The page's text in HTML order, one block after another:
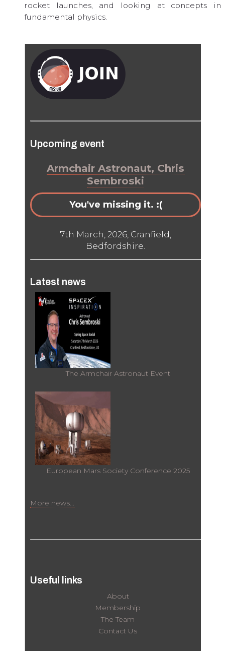
rocket launches, and looking at concepts in
fundamental physics.
Upcoming event
Armchair Astronaut, Chris
Sembroski
You've missing it. :(
7th March, 2026, Cranfield,
Bedfordshire.
Latest news
The Armchair Astronaut Event
European Mars Society Conference 2025
More news...
Useful links
About
Membership
The Team
Contact Us